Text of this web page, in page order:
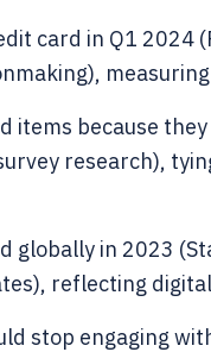
card in Q1 2024
items because
research),
globally in 2023
reflecting
stop engaging